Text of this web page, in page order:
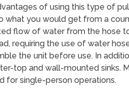
of using this type of
what you would get from a
flow of water from the hose
requiring the use of water
the unit before use. In
top and wall-mounted sinks.
for single-person operations.